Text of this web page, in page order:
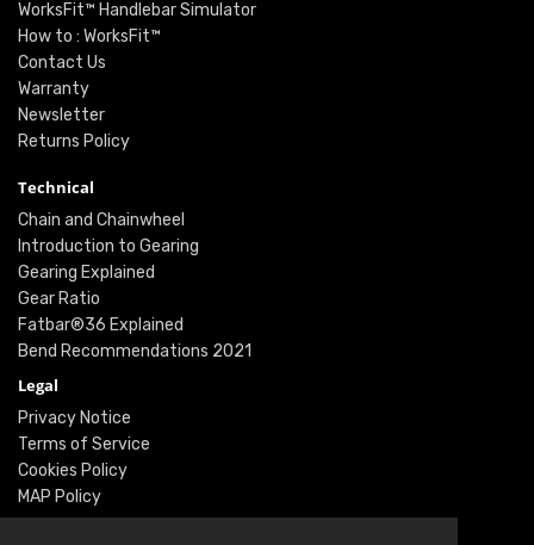
WorksFit™ Handlebar Simulator
How to : WorksFit™
Contact Us
Warranty
Newsletter
Returns Policy
Technical
Chain and Chainwheel
Introduction to Gearing
Gearing Explained
Gear Ratio
Fatbar®36 Explained
Bend Recommendations 2021
Legal
Privacy Notice
Terms of Service
Cookies Policy
MAP Policy